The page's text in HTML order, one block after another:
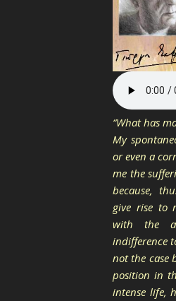
“What has
My
or even a
me the
because,
give rise to
with the
indifference
not the case
position in
intense life,